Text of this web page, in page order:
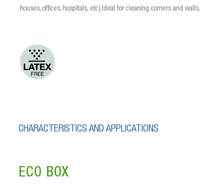
houses, offices, hospitals, etc).Ideal for cleaning corners and walls.
CHARACTERISTICS AND APPLICATIONS
ECO BOX